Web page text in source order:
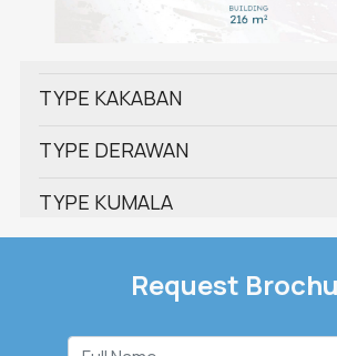
TYPE KAKABAN
TYPE DERAWAN
TYPE KUMALA
Request